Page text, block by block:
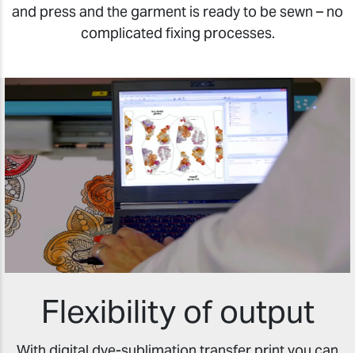
and press and the garment is ready to be sewn – no
complicated fixing processes.
Flexibility of output